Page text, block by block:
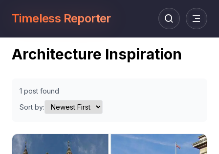
Timeless Reporter
Architecture Inspiration
1 post found
Sort by: